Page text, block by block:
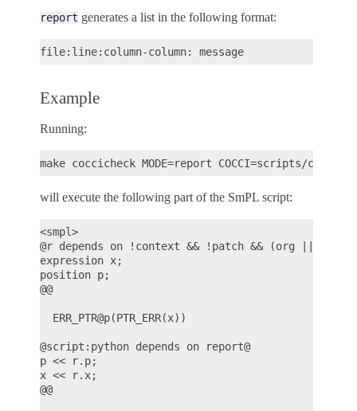
report generates a list in the following format:
Example
Running:
will execute the following part of the SmPL script:
<smpl>
@r depends on !context && !patch && (org ||
expression x;
position p;
@@
  ERR_PTR@p(PTR_ERR(x))
@script:python depends on report@
p << r.p;
x << r.x;
@@